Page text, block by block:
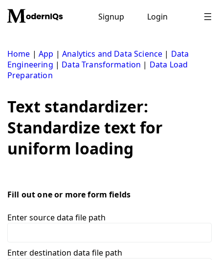
content
Signup Login
Home |App |Analytics and Data Science | Data
Engineering | Data Transformation | Data Load
Preparation
Text standardizer:
Standardize text for
uniform loading
Fill out one or more form fields
Enter source data file path
Enter destination data file path